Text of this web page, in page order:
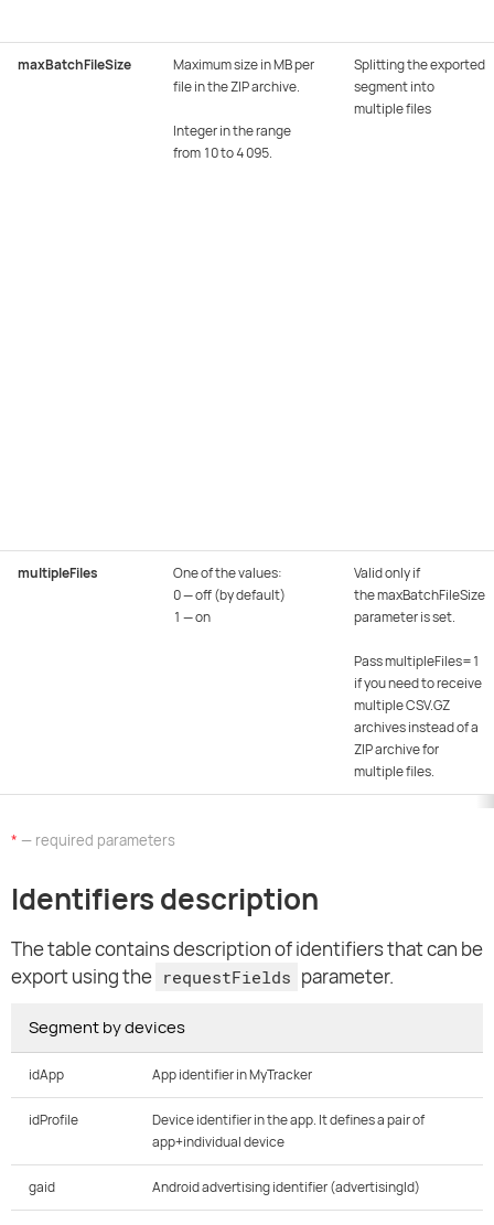
maxBatchFileSize
Maximum size in MB per
file in the ZIP archive.
Integer in the range
from 10 to 4 095.
Splitting the exported
segment into
multiple files
multipleFiles
One of the values:
0 — off (by default)
1 — on
Valid only if
the maxBatchFileSize
parameter is set.
Pass multipleFiles=1
if you need to receive
multiple CSV.GZ
archives instead of a
ZIP archive for
multiple files.
* — required parameters
Identifiers description
The table contains description of identifiers that can be
export using the requestFields parameter.
Segment by devices
idApp App identifier in MyTracker
idProfile
Device identifier in the app. It defines a pair of
app+individual device
gaid Android advertising identifier (advertisingId)